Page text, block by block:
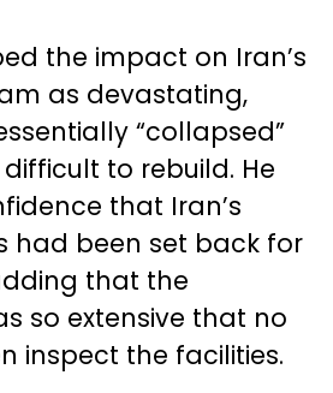
the impact on Iran’s
as devastating,
“collapsed”
to rebuild. He
that Iran’s
had been set back for
that the
so extensive that no
inspect the facilities.